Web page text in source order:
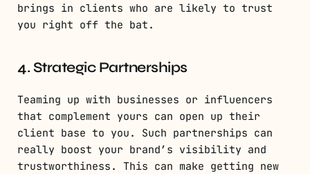
brings in clients who are likely to trust
you right off the bat.
4. Strategic Partnerships
Teaming up with businesses or influencers
that complement yours can open up their
client base to you. Such partnerships can
really boost your brand’s visibility and
trustworthiness. This can make getting new